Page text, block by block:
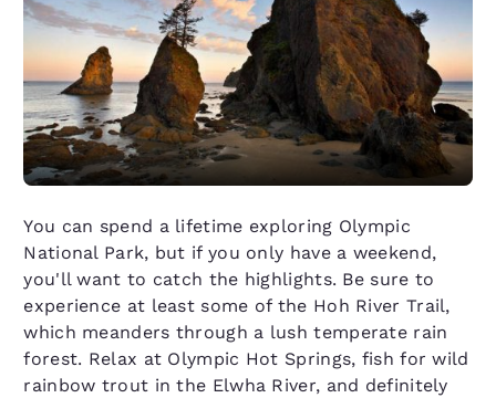
You can spend a lifetime exploring Olympic
National Park, but if you only have a weekend,
you'll want to catch the highlights. Be sure to
experience at least some of the Hoh River Trail,
which meanders through a lush temperate rain
forest. Relax at Olympic Hot Springs, fish for wild
rainbow trout in the Elwha River, and definitely